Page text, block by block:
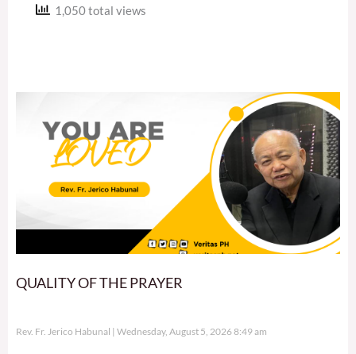
1,050 total views
QUALITY OF THE PRAYER
Rev. Fr. Jerico Habunal Wednesday, August 5, 2026 8:49 am